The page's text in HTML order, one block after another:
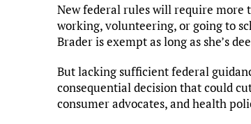
New federal rules will require more
working, volunteering, or going to
Brader is exempt as long as she’s
But lacking sufficient federal
consequential decision that could
consumer advocates, and health